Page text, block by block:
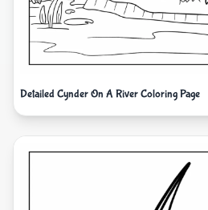
Detailed Cynder On A River Coloring Page